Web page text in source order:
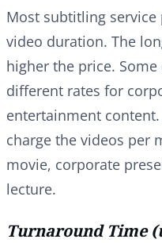
Most subtitling
video duration. The
higher the price.
different rates for
entertainment content.
charge the videos per
movie, corporate
lecture.
Turnaround Time